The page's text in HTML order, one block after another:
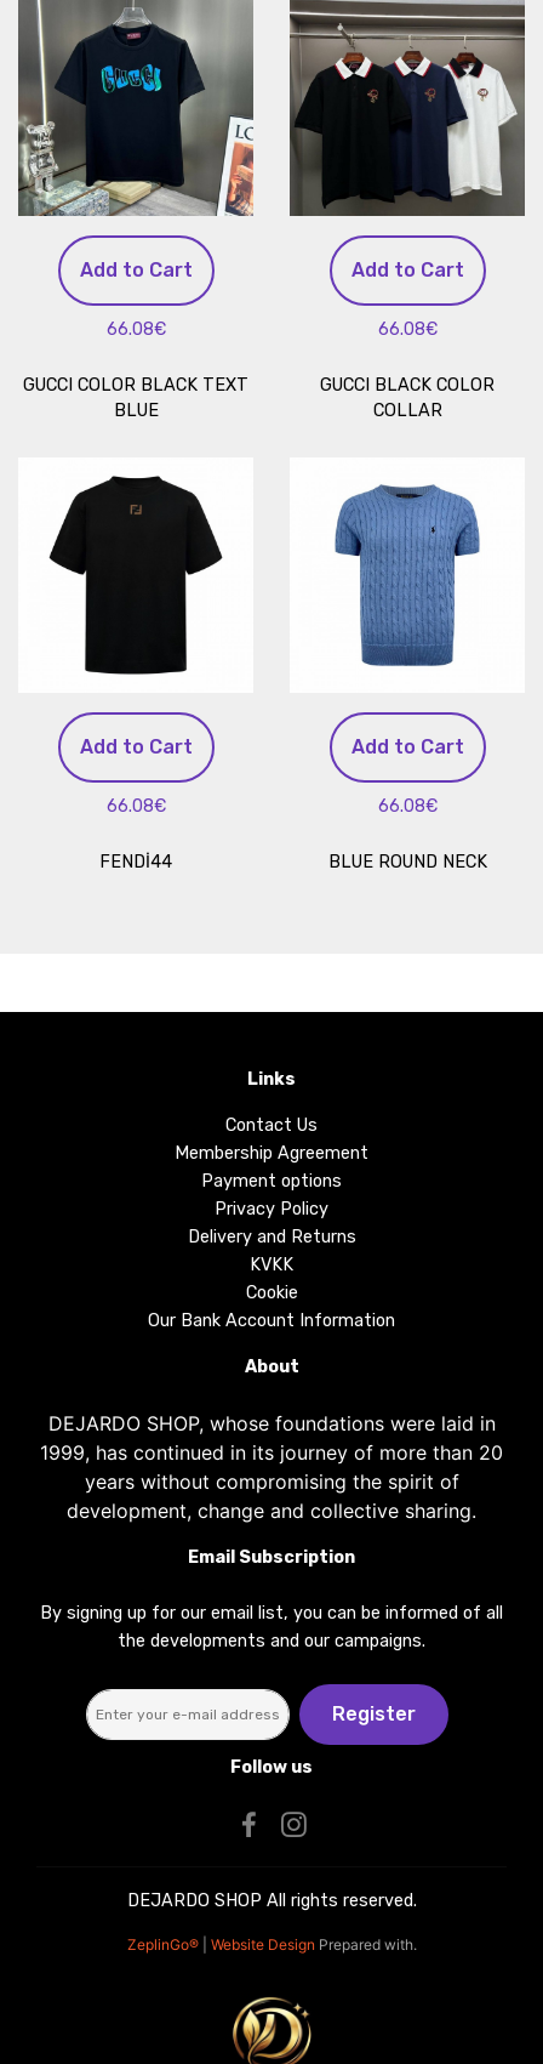
Add to Cart
66.08€
GUCCI COLOR BLACK TEXT
BLUE
Add to Cart
66.08€
GUCCI BLACK COLOR
COLLAR
Add to Cart
66.08€
FENDİ44
Add to Cart
66.08€
BLUE ROUND NECK
Links
Contact Us
Membership Agreement
Payment options
Privacy Policy
Delivery and Returns
KVKK
Cookie
Our Bank Account Information
About
DEJARDO SHOP, whose foundations were laid in
1999, has continued in its journey of more than 20
years without compromising the spirit of
development, change and collective sharing.
Email Subscription
By signing up for our email list, you can be informed of all
the developments and our campaigns.
Register
Follow us
DEJARDO SHOP All rights reserved.
ZeplinGo® Website Design Prepared with.